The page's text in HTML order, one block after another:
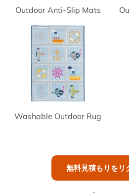
Outdoor Anti-Slip Mats
Washable Outdoor Rug
無料見積もりをリ